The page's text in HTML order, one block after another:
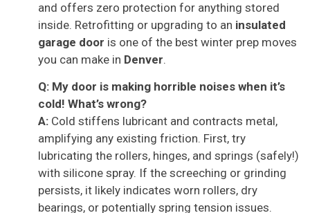
and offers zero protection for anything stored
inside. Retrofitting or upgrading to an insulated
garage door is one of the best winter prep moves
you can make in Denver.
Q: My door is making horrible noises when it’s
cold! What’s wrong?
A: Cold stiffens lubricant and contracts metal,
amplifying any existing friction. First, try
lubricating the rollers, hinges, and springs (safely!)
with silicone spray. If the screeching or grinding
persists, it likely indicates worn rollers, dry
bearings, or potentially spring tension issues.